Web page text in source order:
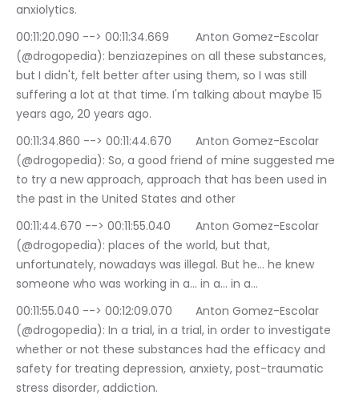
anxiolytics.
00:11:20.090 --> 00:11:34.669	Anton Gomez-Escolar
(@drogopedia): benziazepines on all these substances,
but I didn't, felt better after using them, so I was still
suffering a lot at that time. I'm talking about maybe 15
years ago, 20 years ago.
00:11:34.860 --> 00:11:44.670	Anton Gomez-Escolar
(@drogopedia): So, a good friend of mine suggested me
to try a new approach, approach that has been used in
the past in the United States and other
00:11:44.670 --> 00:11:55.040	Anton Gomez-Escolar
(@drogopedia): places of the world, but that,
unfortunately, nowadays was illegal. But he… he knew
someone who was working in a… in a… in a…
00:11:55.040 --> 00:12:09.070	Anton Gomez-Escolar
(@drogopedia): In a trial, in a trial, in order to investigate
whether or not these substances had the efficacy and
safety for treating depression, anxiety, post-traumatic
stress disorder, addiction.